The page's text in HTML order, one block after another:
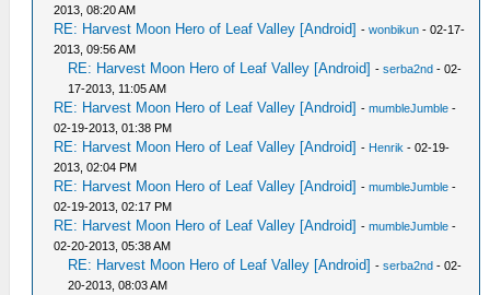
2013, 08:20 AM
RE: Harvest Moon Hero of Leaf Valley [Android] -wonbikun - 02-17-
2013, 09:56 AM
RE: Harvest Moon Hero of Leaf Valley [Android] -serba2nd - 02-
17-2013, 11:05 AM
RE: Harvest Moon Hero of Leaf Valley [Android] -mumbleJumble -
02-19-2013, 01:38 PM
RE: Harvest Moon Hero of Leaf Valley [Android] - Henrik - 02-19-
2013, 02:04 PM
RE: Harvest Moon Hero of Leaf Valley [Android] -mumbleJumble -
02-19-2013, 02:17 PM
RE: Harvest Moon Hero of Leaf Valley [Android] -mumbleJumble -
02-20-2013, 05:38 AM
RE: Harvest Moon Hero of Leaf Valley [Android] -serba2nd - 02-
20-2013, 08:03 AM